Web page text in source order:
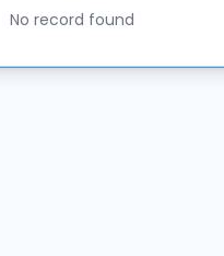
No record found